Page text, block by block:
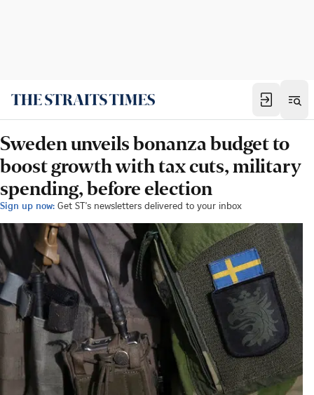
Sweden unveils bonanza budget to
boost growth with tax cuts, military
spending, before election
Sign up now: Get ST's newsletters delivered to your inbox